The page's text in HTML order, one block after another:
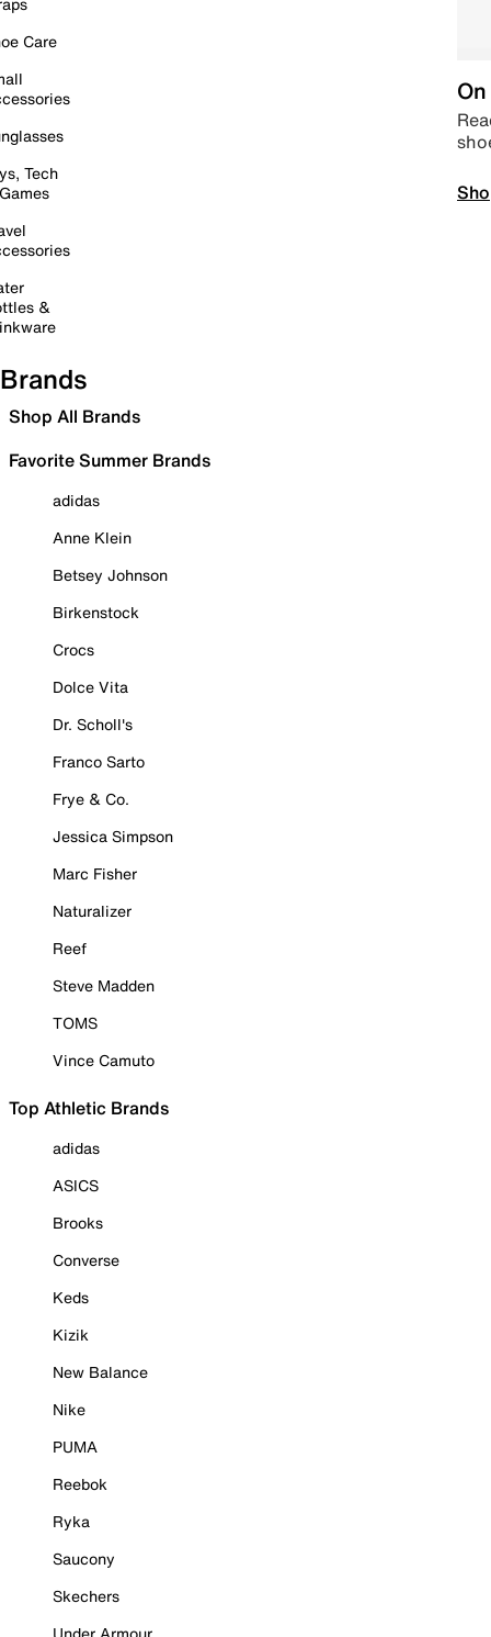
Care
Tech
&
Brands
Shop All Brands
Favorite Summer Brands
adidas
Anne Klein
Betsey Johnson
Birkenstock
Crocs
Dolce Vita
Dr. Scholl's
Franco Sarto
Frye & Co.
Jessica Simpson
Marc Fisher
Naturalizer
Reef
Steve Madden
TOMS
Vince Camuto
Top Athletic Brands
adidas
ASICS
Brooks
Converse
Keds
Kizik
New Balance
Nike
PUMA
Reebok
Ryka
Saucony
Skechers